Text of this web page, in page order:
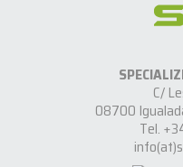
C/
08700
Tel.